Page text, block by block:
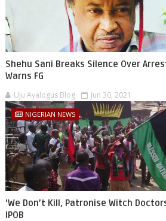
Shehu Sani Breaks Silence Over
Warns FG
Uju Ayalogus Blog Jun 30, 2021
NIGERIAN NEWS
'We Don’t Kill, Patronise Witch
IPOB